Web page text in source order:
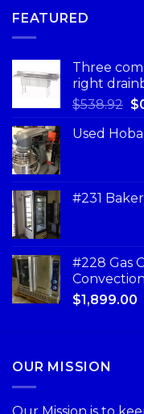
FEATURED
Three
right
$538.92 $
Used
#231
#228 Gas
$1,899.00
OUR MISSION